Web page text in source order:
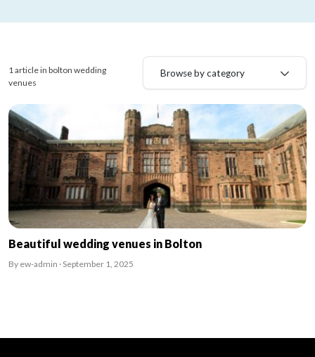
1 article in bolton wedding
venues
Browse by category
Beautiful wedding venues in Bolton
By ew-admin · September 1, 2025